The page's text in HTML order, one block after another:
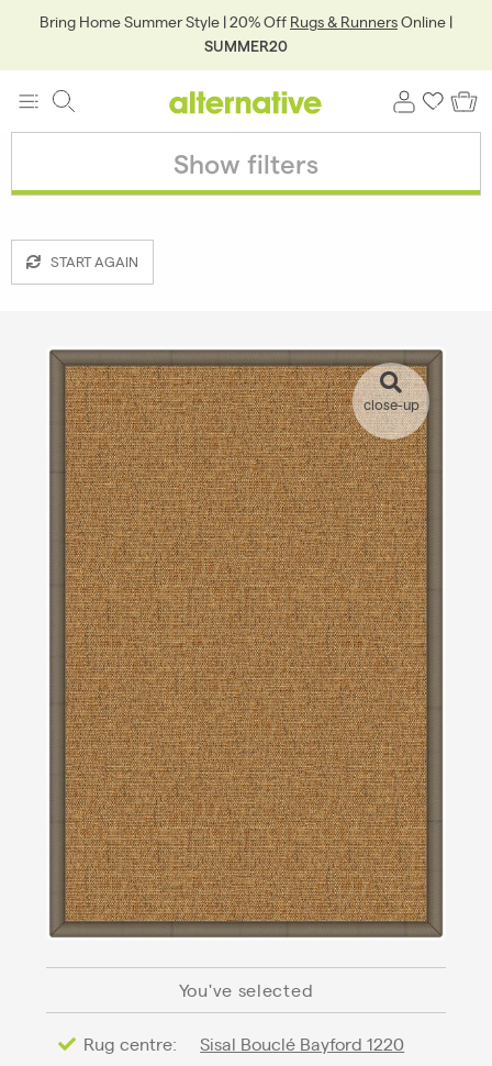
Bring Home Summer Style | 20% Off Rugs & RunnersOnline |
SUMMER20
Show filters
START AGAIN
close-up
You've selected
Rug centre:
Sisal Bouclé Bayford 1220